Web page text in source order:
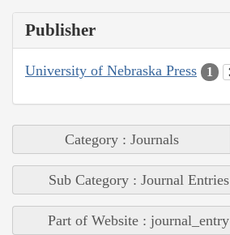
Publisher
University of Nebraska Press 1
Category : Journals
Sub Category : Journal Entries
Part of Website : journal_entry